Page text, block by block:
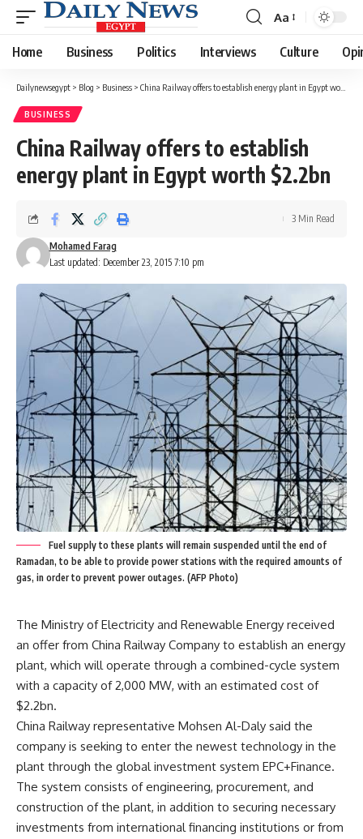
Font
Resizer
Aa
Home Business Politics Interviews Culture
Dailynewsegypt > Blog > Business > China Railway offers to establish energy plant in Egypt worth $2.2bn
BUSINESS
China Railway offers to establish
energy plant in Egypt worth $2.2bn
Last updated: December 23, 2015 7:10 pm
Mohamed Farag
3 Min Read
Fuel supply to these plants will remain suspended until the end of
Ramadan, to be able to provide power stations with the required amounts of
gas, in order to prevent power outages. (AFP Photo)
The Ministry of Electricity and Renewable Energy received
an offer from China Railway Company to establish an energy
plant, which will operate through a combined-cycle system
with a capacity of 2,000 MW, with an estimated cost of
$2.2bn.
China Railway representative Mohsen Al-Daly said the
company is seeking to enter the newest technology in the
plant through the global investment system EPC+Finance.
The system consists of engineering, procurement, and
construction of the plant, in addition to securing necessary
investments from international financing institutions or from